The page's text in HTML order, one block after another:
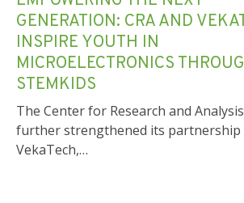
EMPOWERING THE NEXT
GENERATION: CRA AND
INSPIRE YOUTH IN
MICROELECTRONICS
STEMKIDS
The Center for Research and Analysis
further strengthened its partnership
VekaTech,…